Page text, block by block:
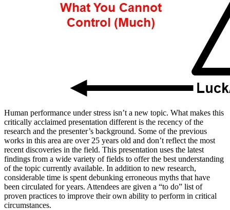
Human performance under stress isn’t a new topic. What makes this
critically acclaimed presentation different is the recency of the
research and the presenter’s background. Some of the previous
works in this area are over 25 years old and don’t reflect the most
recent discoveries in the field. This presentation uses the latest
findings from a wide variety of fields to offer the best understanding
of the topic currently available. In addition to new research,
considerable time is spent debunking erroneous myths that have
been circulated for years. Attendees are given a “to do” list of
proven practices to improve their own ability to perform in critical
circumstances.